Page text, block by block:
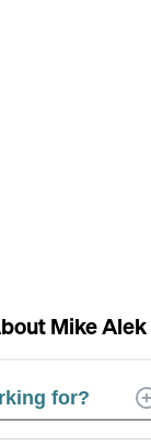
Mike Alek
for?